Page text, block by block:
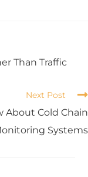
Than Traffic
Next Post
About Cold Chain
Systems